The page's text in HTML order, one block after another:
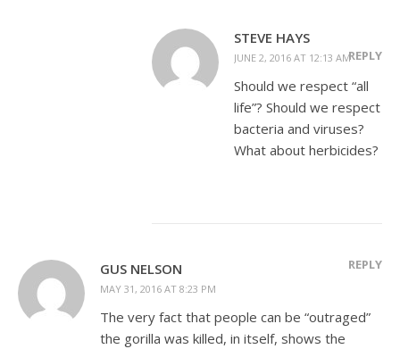
STEVE HAYS
JUNE 2, 2016 AT 12:13 AMREPLY
Should we respect “all
life”? Should we respect
bacteria and viruses?
What about herbicides?
GUS NELSON
MAY 31, 2016 AT 8:23 PM
REPLY
The very fact that people can be “outraged”
the gorilla was killed, in itself, shows the